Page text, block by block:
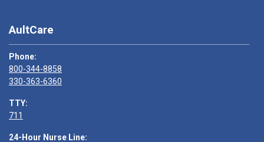
AultCare
Phone:
800-344-8858
330-363-6360
TTY:
711
24-Hour Nurse Line: